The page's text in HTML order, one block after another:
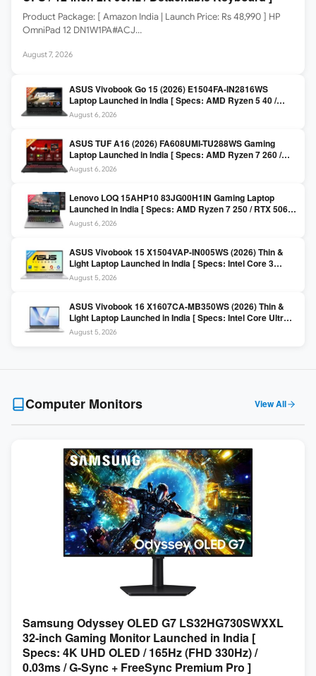
Product Package: [ Amazon India | Launch Price: Rs 48,990 ] HP
OmniPad 12 DN1W1PA#ACJ…
August 7, 2026
ASUS Vivobook Go 15 (2026) E1504FA-IN2816WS
Laptop Launched in India [ Specs: AMD Ryzen 5 40 /
16GB LPDDR5 / 512GB SSD / 15.6-inch FHD ]
August 6, 2026
ASUS TUF A16 (2026) FA608UMI-TU288WS Gaming
Laptop Launched in India [ Specs: AMD Ryzen 7 260 /
RTX 5060 8GB / 16GB DDR5 / 512GB SSD / 16-inch
144Hz FHD+ ]
August 6, 2026
Lenovo LOQ 15AHP10 83JG00H1IN Gaming Laptop
Launched in India [ Specs: AMD Ryzen 7 250 / RTX 5060
8GB / 16GB DDR5 / 512GB SSD / 15.6-inch 144Hz FHD ]
August 6, 2026
ASUS Vivobook 15 X1504VAP-IN005WS (2026) Thin &
Light Laptop Launched in India [ Specs: Intel Core 3
100U / 8GB DDR5 / 512GB SSD / 15.6″ FHD ]
August 5, 2026
ASUS Vivobook 16 X1607CA-MB350WS (2026) Thin &
Light Laptop Launched in India [ Specs: Intel Core Ultra 5
225H / 16GB DDR5 / 512GB SSD / 16″ FHD+ ]
August 5, 2026
Computer Monitors View All
Samsung Odyssey OLED G7 LS32HG730SWXXL
32-inch Gaming Monitor Launched in India [
Specs: 4K UHD OLED / 165Hz (FHD 330Hz) /
0.03ms / G-Sync + FreeSync Premium Pro ]